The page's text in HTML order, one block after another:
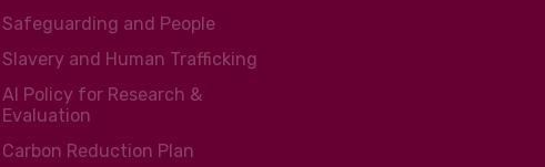
Safeguarding and People
Slavery and Human Trafficking
AI Policy for Research &
Evaluation
Carbon Reduction Plan